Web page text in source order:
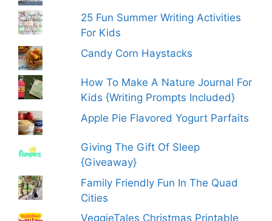
25 Fun Summer Writing Activities
For Kids
Candy Corn Haystacks
How To Make A Nature Journal For
Kids {Writing Prompts Included}
Apple Pie Flavored Yogurt Parfaits
Giving The Gift Of Sleep
{Giveaway}
Family Friendly Fun In The Quad
Cities
VeggieTales Christmas Printable